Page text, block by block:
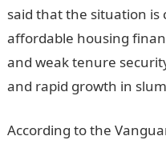
said that the situation is
affordable housing
and weak tenure
and rapid growth in
According to the